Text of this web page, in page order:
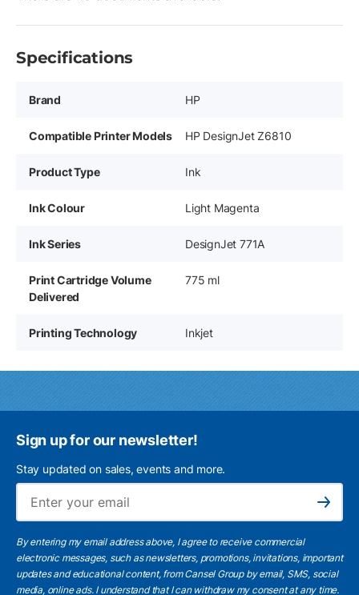
Specifications
Brand HP
Compatible Printer Models HP DesignJet Z6810
Product Type Ink
Ink Colour Light Magenta
Ink Series DesignJet 771A
Print Cartridge Volume
Delivered
775 ml
Printing Technology Inkjet
Sign up for our newsletter!
Stay updated on sales, events and more.
Subscribe
By entering my email address above, I agree to receive commercial
electronic messages, such as newsletters, promotions, invitations, important
updates and educational content, from Cansel Group by email, SMS, social
media, online ads. I understand that I can withdraw my consent at any time.